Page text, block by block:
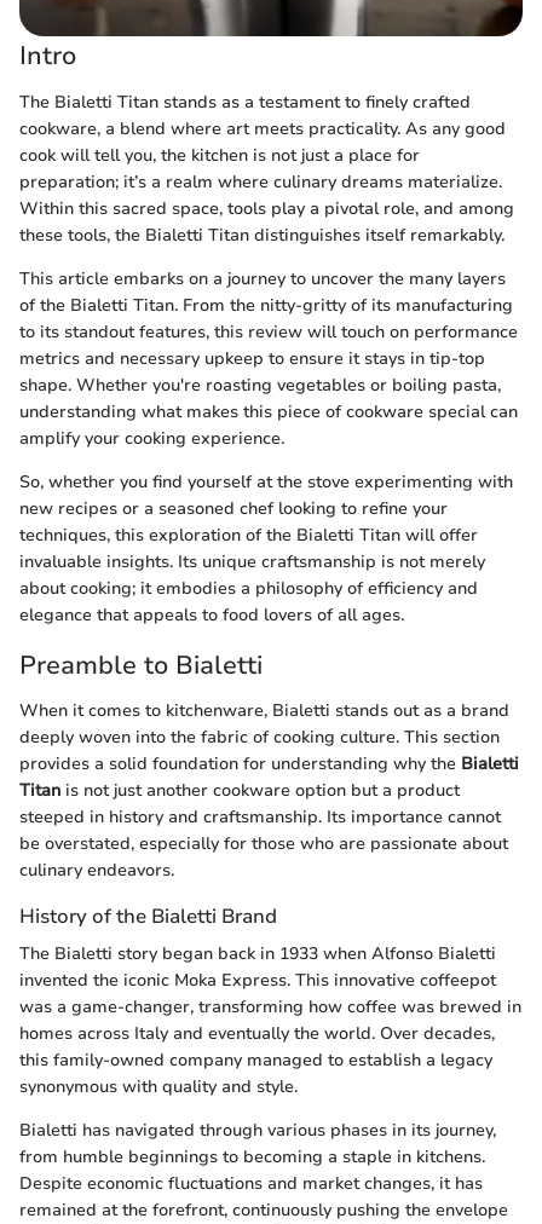
Intro
The Bialetti Titan stands as a testament to finely crafted
cookware, a blend where art meets practicality. As any good
cook will tell you, the kitchen is not just a place for
preparation; it’s a realm where culinary dreams materialize.
Within this sacred space, tools play a pivotal role, and among
these tools, the Bialetti Titan distinguishes itself remarkably.
This article embarks on a journey to uncover the many layers
of the Bialetti Titan. From the nitty-gritty of its manufacturing
to its standout features, this review will touch on performance
metrics and necessary upkeep to ensure it stays in tip-top
shape. Whether you're roasting vegetables or boiling pasta,
understanding what makes this piece of cookware special can
amplify your cooking experience.
So, whether you find yourself at the stove experimenting with
new recipes or a seasoned chef looking to refine your
techniques, this exploration of the Bialetti Titan will offer
invaluable insights. Its unique craftsmanship is not merely
about cooking; it embodies a philosophy of efficiency and
elegance that appeals to food lovers of all ages.
Preamble to Bialetti
When it comes to kitchenware, Bialetti stands out as a brand
deeply woven into the fabric of cooking culture. This section
provides a solid foundation for understanding why the Bialetti
Titan is not just another cookware option but a product
steeped in history and craftsmanship. Its importance cannot
be overstated, especially for those who are passionate about
culinary endeavors.
History of the Bialetti Brand
The Bialetti story began back in 1933 when Alfonso Bialetti
invented the iconic Moka Express. This innovative coffeepot
was a game-changer, transforming how coffee was brewed in
homes across Italy and eventually the world. Over decades,
this family-owned company managed to establish a legacy
synonymous with quality and style.
Bialetti has navigated through various phases in its journey,
from humble beginnings to becoming a staple in kitchens.
Despite economic fluctuations and market changes, it has
remained at the forefront, continuously pushing the envelope